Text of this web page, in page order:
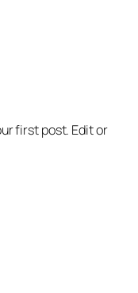
first post. Edit or